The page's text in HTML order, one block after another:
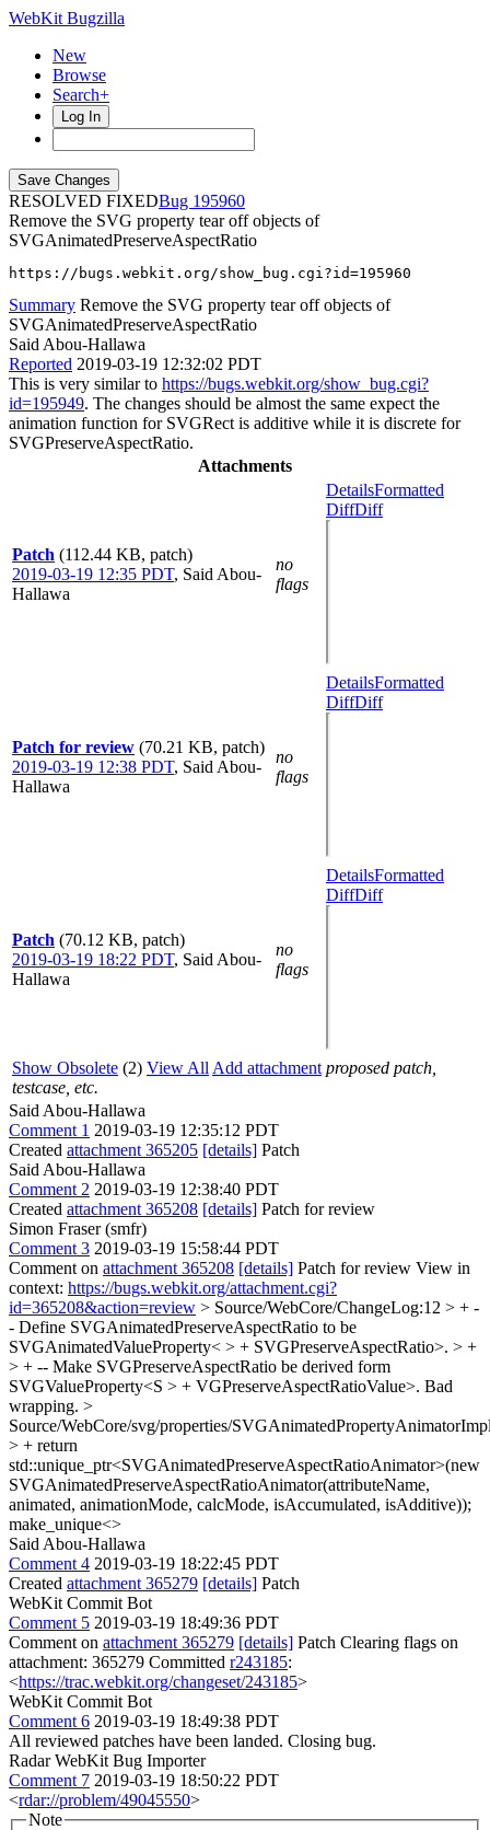
WebKit Bugzilla
New
Browse
Search+
Log In
RESOLVED FIXED
195960
Remove the SVG property tear off objects of
SVGAnimatedPreserveAspectRatio
https://bugs.webkit.org/show_bug.cgi?id=195960
Summary Remove the SVG property tear off objects of
SVGAnimatedPreserveAspectRatio
Said Abou-Hallawa
Reported 2019-03-19 12:32:02 PDT
This is very similar to https://bugs.webkit.org/show_bug.cgi?
id=195949. The changes should be almost the same expect the
animation function for SVGRect is additive while it is discrete for
SVGPreserveAspectRatio.
Attachments
Patch (112.44 KB, patch)
2019-03-19 12:35 PDT, Said Abou-
Hallawa
no
flags
DetailsFormatted
DiffDiff
Patch for review (70.21 KB, patch)
2019-03-19 12:38 PDT, Said Abou-
Hallawa
no
flags
DetailsFormatted
DiffDiff
Patch (70.12 KB, patch)
2019-03-19 18:22 PDT, Said Abou-
Hallawa
no
flags
DetailsFormatted
DiffDiff
Show Obsolete (2) View All Add attachment proposed patch,
testcase, etc.
Said Abou-Hallawa
Comment 1 2019-03-19 12:35:12 PDT
Created attachment 365205 [details] Patch
Said Abou-Hallawa
Comment 2 2019-03-19 12:38:40 PDT
Created attachment 365208 [details] Patch for review
Simon Fraser (smfr)
Comment 3 2019-03-19 15:58:44 PDT
Comment on attachment 365208 [details] Patch for review View in
context: https://bugs.webkit.org/attachment.cgi?
id=365208&action=review > Source/WebCore/ChangeLog:12 > + -
- Define SVGAnimatedPreserveAspectRatio to be
SVGAnimatedValueProperty< > + SVGPreserveAspectRatio>. > +
> + -- Make SVGPreserveAspectRatio be derived form
SVGValueProperty<S > + VGPreserveAspectRatioValue>. Bad
wrapping. >
Source/WebCore/svg/properties/
> + return
std::unique_ptr<SVGAnimatedPreserveAspectRatioAnimator>(new
SVGAnimatedPreserveAspectRatioAnimator(attributeName,
animated, animationMode, calcMode, isAccumulated, isAdditive));
make_unique<>
Said Abou-Hallawa
Comment 4 2019-03-19 18:22:45 PDT
Created attachment 365279 [details] Patch
WebKit Commit Bot
Comment 5 2019-03-19 18:49:36 PDT
Comment on attachment 365279 [details] Patch Clearing flags on
attachment: 365279 Committed r243185:
<https://trac.webkit.org/changeset/243185>
WebKit Commit Bot
Comment 6 2019-03-19 18:49:38 PDT
All reviewed patches have been landed. Closing bug.
Radar WebKit Bug Importer
Comment 7 2019-03-19 18:50:22 PDT
<rdar://problem/49045550>
Note